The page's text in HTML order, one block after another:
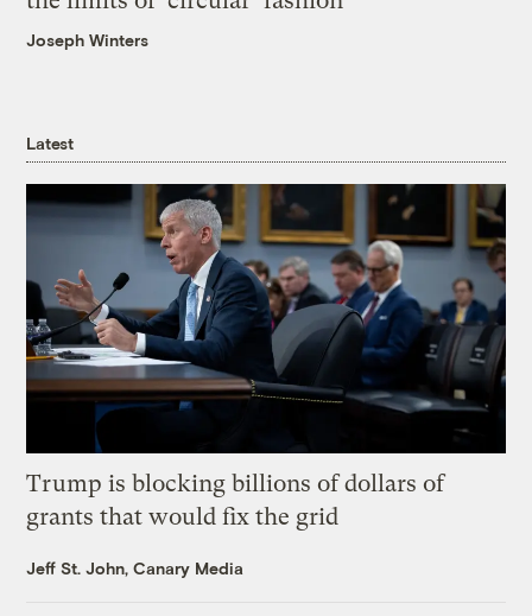
Joseph Winters
Latest
Trump is blocking billions of dollars of
grants that would fix the grid
Jeff St. John, Canary Media